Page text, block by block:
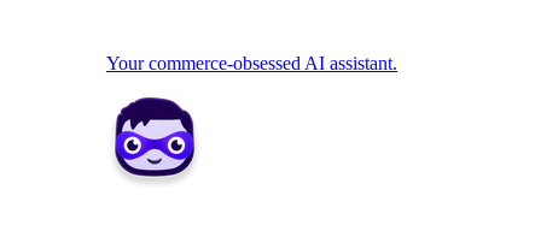
Your commerce-obsessed AI assistant.